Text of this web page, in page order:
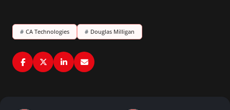
# CA Technologies # Douglas Milligan